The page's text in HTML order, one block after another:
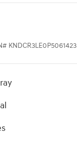
# KNDCR3LE0P5061423